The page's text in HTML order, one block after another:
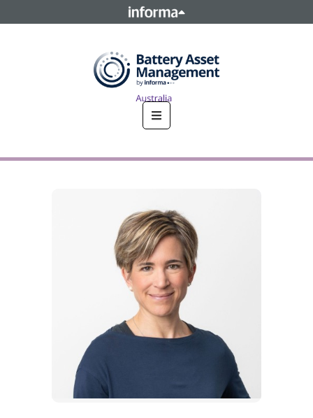
This site is operated by a business or businesses owned by
Informa PLC and all copyright resides with them. Informa
Registered in England and Wales. Number 8860726.